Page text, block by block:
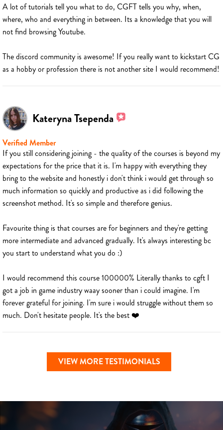
A lot of tutorials tell you what to do, CGFT tells you why, when,
where, who and everything in between. Its a knowledge that you will
not find browsing Youtube.
The discord community is awesome! If you really want to kickstart CG
as a hobby or profession there is not another site I would recommend!
Kateryna Tsependa
Verified Member
If you still considering joining - the quality of the courses is beyond my
expectations for the price that it is. I'm happy with everything they
bring to the website and honestly i don't think i would get through so
much information so quickly and productive as i did following the
screenshot method. It's so simple and therefore genius.
Favourite thing is that courses are for beginners and they're getting
more intermediate and advanced gradually. It's always interesting bc
you start to understand what you do :)
I would recommend this course 100000% Literally thanks to cgft I
got a job in game industry waay sooner than i could imagine. I'm
forever grateful for joining. I'm sure i would struggle without them so
much. Don't hesitate people. It's the best ❤️
VIEW MORE TESTIMONIALS